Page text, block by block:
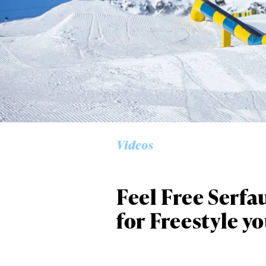
Videos
Feel Free
for Freestyle
first
Sign up to our